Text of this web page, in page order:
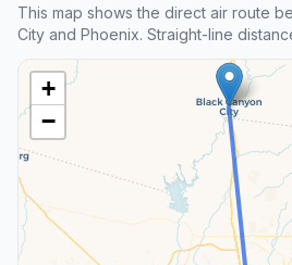
This map shows the direct air route
City and Phoenix. Straight-line
+
−